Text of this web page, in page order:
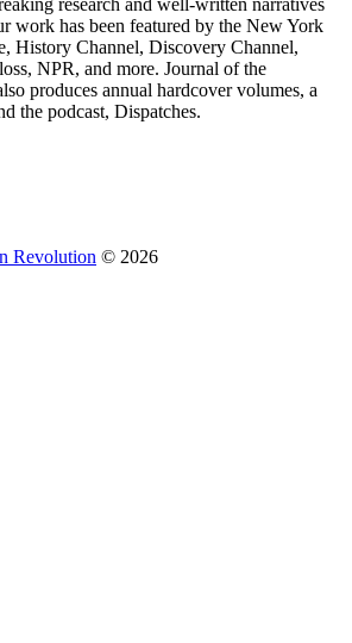
research and well-written narratives
work has been featured by the New York
History Channel, Discovery Channel,
NPR, and more. Journal of the
produces annual hardcover volumes, a
the podcast, Dispatches.
Revolution © 2026